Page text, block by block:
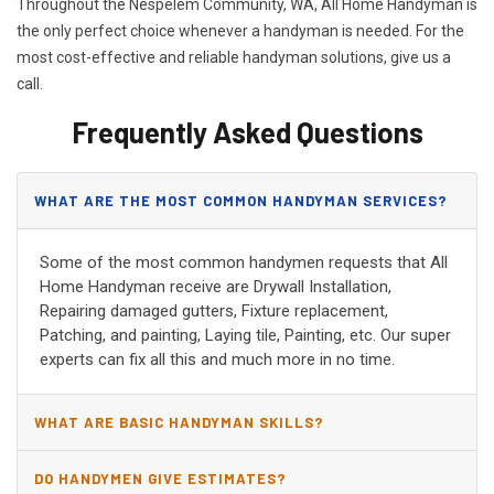
Throughout the Nespelem Community, WA, All Home Handyman is
the only perfect choice whenever a handyman is needed. For the
most cost-effective and reliable handyman solutions, give us a
call.
Frequently Asked Questions
WHAT ARE THE MOST COMMON HANDYMAN SERVICES?
Some of the most common handymen requests that All
Home Handyman receive are Drywall Installation,
Repairing damaged gutters, Fixture replacement,
Patching, and painting, Laying tile, Painting, etc. Our super
experts can fix all this and much more in no time.
WHAT ARE BASIC HANDYMAN SKILLS?
DO HANDYMEN GIVE ESTIMATES?